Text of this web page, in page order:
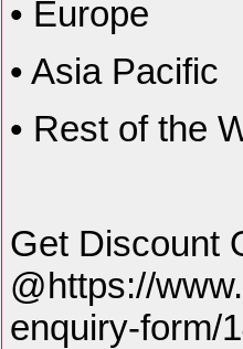
• Europe
• Asia Pacific
• Rest of the
Get Discount
@https://
enquiry-form/